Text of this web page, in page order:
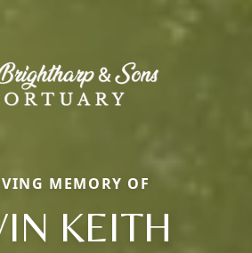
MEMORY OF
KEITH